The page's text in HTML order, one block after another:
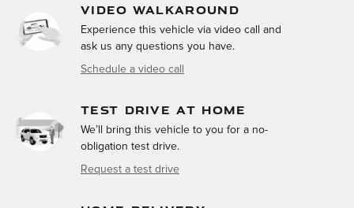
VIDEO WALKAROUND
Experience this vehicle via video call and
ask us any questions you have.
Schedule a video call
TEST DRIVE AT HOME
We’ll bring this vehicle to you for a no-
obligation test drive.
Request a test drive